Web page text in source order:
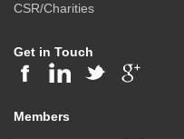
CSR/Charities
Get in Touch
Members